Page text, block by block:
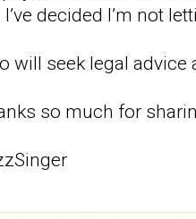
I’ve decided I’m not
will seek legal advice
so much for